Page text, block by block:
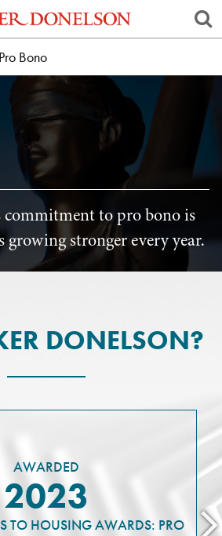
Pro Bono
commitment to pro bono is
growing stronger every year.
DONELSON?
AWARDED
2023
TO HOUSING AWARDS: PRO